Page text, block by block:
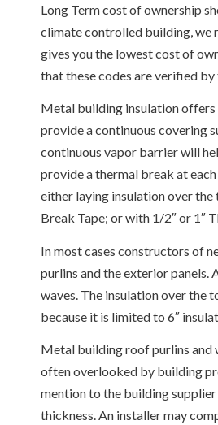
Long Term cost of ownership
climate controlled building, we
gives you the lowest cost of
that these codes are verified
Metal building insulation offers
provide a continuous covering
continuous vapor barrier will
provide a thermal break at
either laying insulation over
Break Tape; or with 1/2″ or 1″
In most cases constructors of
purlins and the exterior panels.
waves. The insulation over the
because it is limited to 6″
Metal building roof purlins and
often overlooked by building
mention to the building
thickness. An installer may